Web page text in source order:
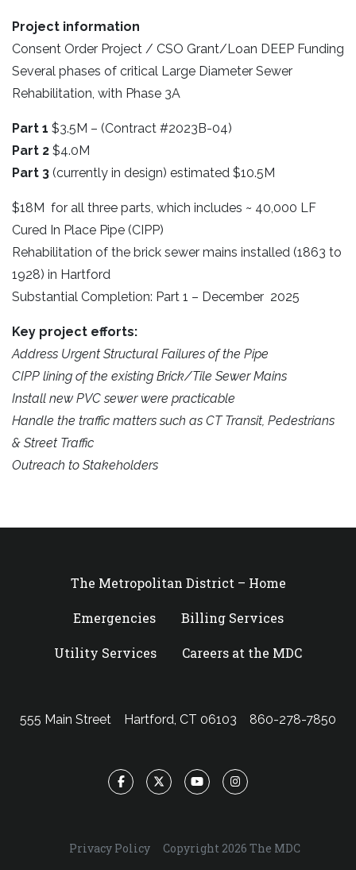
Project information
Consent Order Project / CSO Grant/Loan DEEP Funding
Several phases of critical Large Diameter Sewer
Rehabilitation, with Phase 3A
Part 1 $3.5M – (Contract #2023B-04)
Part 2 $4.0M
Part 3 (currently in design) estimated $10.5M
$18M for all three parts, which includes ~ 40,000 LF
Cured In Place Pipe (CIPP)
Rehabilitation of the brick sewer mains installed (1863 to
1928) in Hartford
Substantial Completion: Part 1 – December 2025
Key project efforts:
Address Urgent Structural Failures of the Pipe
CIPP lining of the existing Brick/Tile Sewer Mains
Install new PVC sewer were practicable
Handle the traffic matters such as CT Transit, Pedestrians
& Street Traffic
Outreach to Stakeholders
The Metropolitan District – Home
Emergencies Billing Services
Utility Services Careers at the MDC
555 Main Street Hartford, CT 06103 860-278-7850
FacebookTwitterYouTubeInstagram
Privacy Policy Copyright 2026 The MDC